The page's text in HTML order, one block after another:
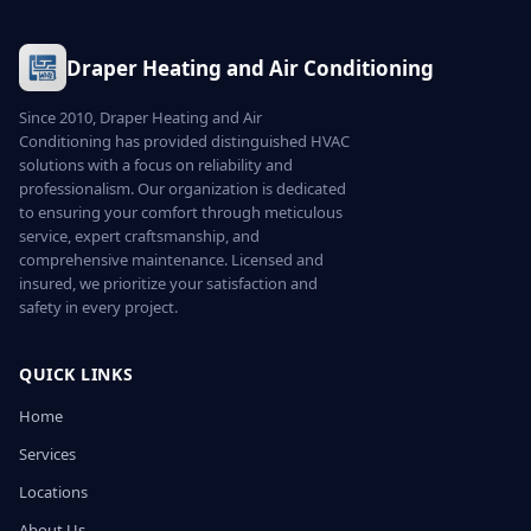
Draper Heating and Air Conditioning
Since 2010, Draper Heating and Air
Conditioning has provided distinguished HVAC
solutions with a focus on reliability and
professionalism. Our organization is dedicated
to ensuring your comfort through meticulous
service, expert craftsmanship, and
comprehensive maintenance. Licensed and
insured, we prioritize your satisfaction and
safety in every project.
QUICK LINKS
Home
Services
Locations